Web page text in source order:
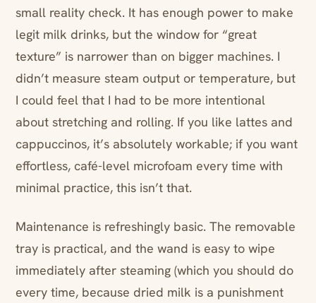
small reality check. It has enough power to make
legit milk drinks, but the window for “great
texture” is narrower than on bigger machines. I
didn’t measure steam output or temperature, but
I could feel that I had to be more intentional
about stretching and rolling. If you like lattes and
cappuccinos, it’s absolutely workable; if you want
effortless, café-level microfoam every time with
minimal practice, this isn’t that.
Maintenance is refreshingly basic. The removable
tray is practical, and the wand is easy to wipe
immediately after steaming (which you should do
every time, because dried milk is a punishment